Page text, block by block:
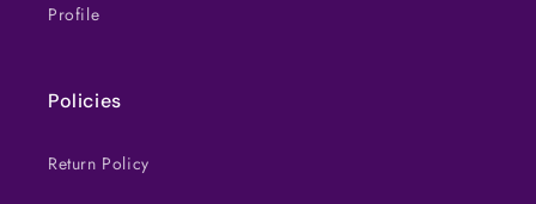
Profile
Policies
Return Policy